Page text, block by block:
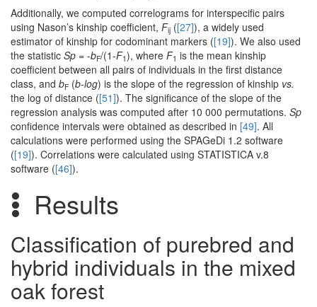
Additionally, we computed correlograms for interspecific pairs
using Nason’s kinship coefficient, Fij ([27]), a widely used
estimator of kinship for codominant markers ([19]). We also used
the statistic Sp = -bF/(1-F1), where F1 is the mean kinship
coefficient between all pairs of individuals in the first distance
class, and bF (b-log) is the slope of the regression of kinship vs.
the log of distance ([51]). The significance of the slope of the
regression analysis was computed after 10 000 permutations. Sp
confidence intervals were obtained as described in [49]. All
calculations were performed using the SPAGeDi 1.2 software
([19]). Correlations were calculated using STATISTICA v.8
software ([46]).
Results
Classification of purebred and
hybrid individuals in the mixed
oak forest